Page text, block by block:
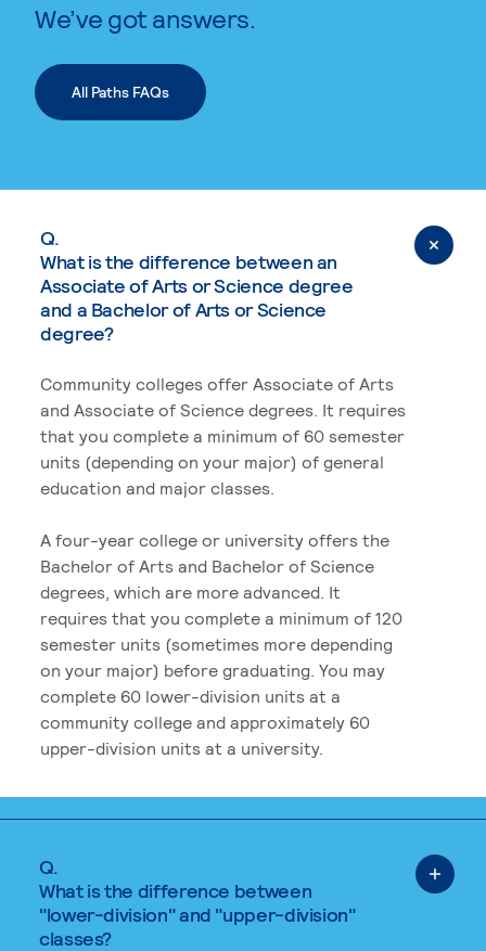
We’ve got answers.
All Paths FAQs
Q.
What is the difference between an
Associate of Arts or Science degree
and a Bachelor of Arts or Science
degree?
Community colleges offer Associate of Arts
and Associate of Science degrees. It requires
that you complete a minimum of 60 semester
units (depending on your major) of general
education and major classes.
A four-year college or university offers the
Bachelor of Arts and Bachelor of Science
degrees, which are more advanced. It
requires that you complete a minimum of 120
semester units (sometimes more depending
on your major) before graduating. You may
complete 60 lower-division units at a
community college and approximately 60
upper-division units at a university.
Q.
What is the difference between
"lower-division" and "upper-division"
classes?